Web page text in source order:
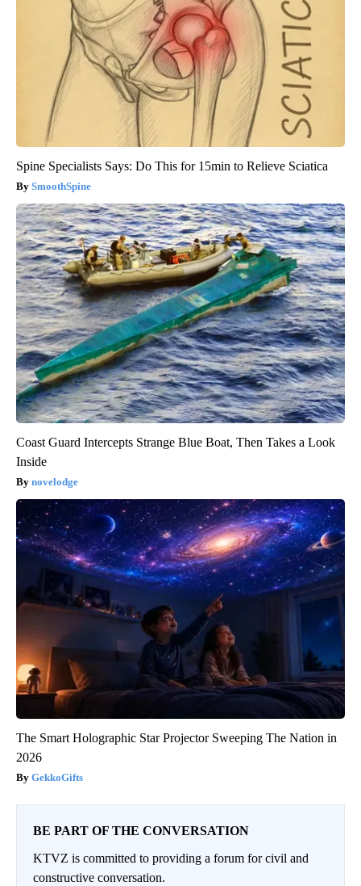
Spine Specialists Says: Do This for 15min to Relieve Sciatica
SmoothSpine
Coast Guard Intercepts Strange Blue Boat, Then Takes a Look
Inside
novelodge
The Smart Holographic Star Projector Sweeping The Nation in
2026
GekkoGifts
BE PART OF THE CONVERSATION
KTVZ is committed to providing a forum for civil and
constructive conversation.